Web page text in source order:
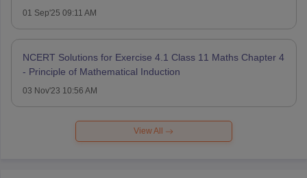
01 Sep'25 09:11 AM
NCERT Solutions for Exercise 4.1 Class 11 Maths Chapter 4
- Principle of Mathematical Induction
03 Nov'23 10:56 AM
View All